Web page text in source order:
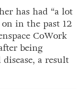
has had “a lot
in the past 12
CoWork
being
a result